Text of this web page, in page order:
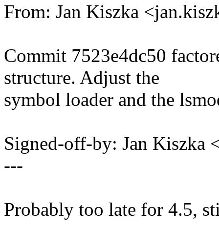
From: Jan Kiszka
Commit 7523e4dc50
structure. Adjust the
symbol loader and the
Signed-off-by: Jan
---
Probably too late for 4.5,